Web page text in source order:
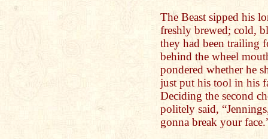
The Beast sipped his
freshly brewed; cold,
they had been trailing
behind the wheel
pondered whether he
just put his tool in his
Deciding the second
politely said,
gonna break your